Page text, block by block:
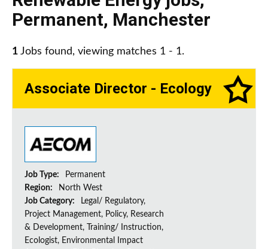
Permanent, Manchester
1 Jobs found, viewing matches 1 - 1.
Associate Director - Ecology
Job Type:
Permanent
Region:
North West
Job Category:
Legal/ Regulatory,
Project Management, Policy, Research
& Development, Training/ Instruction,
Ecologist, Environmental Impact